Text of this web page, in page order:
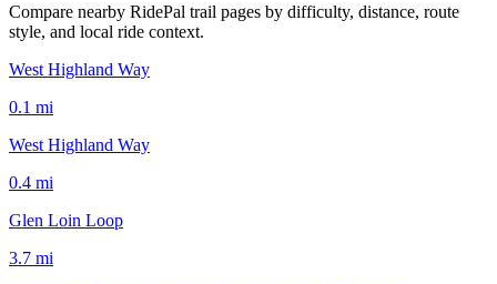
Compare nearby RidePal trail pages by difficulty, distance, route
style, and local ride context.
West Highland Way
0.1 mi
West Highland Way
0.4 mi
Glen Loin Loop
3.7 mi